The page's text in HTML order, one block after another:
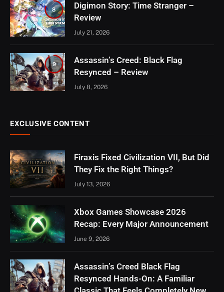
8
Digimon Story: Time Stranger –
Review
July 21, 2026
9
Assassin’s Creed: Black Flag
Resynced – Review
July 8, 2026
EXCLUSIVE CONTENT
Firaxis Fixed Civilization VII, But Did
They Fix the Right Things?
July 13, 2026
Xbox Games Showcase 2026
Recap: Every Major Announcement
June 9, 2026
Assassin’s Creed Black Flag
Resynced Hands-On: A Familiar